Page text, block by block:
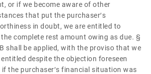
or if we become aware of other
that put the purchaser′s
in doubt, we are entitled to
complete rest amount owing as due. §
shall be applied, with the proviso that we
despite the objection foreseen
if the purchaser′s financial situation was